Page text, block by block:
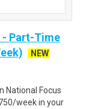
- Part-Time
NEW
National Focus
week in your